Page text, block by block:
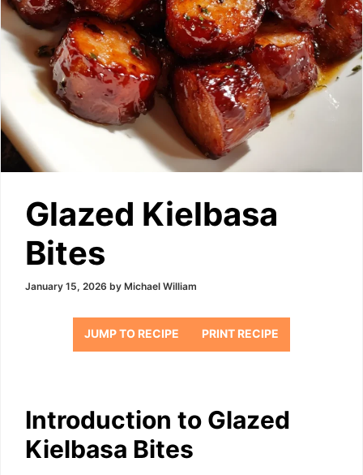
Glazed Kielbasa
Bites
January 15, 2026 by Michael William
JUMP TO RECIPE PRINT RECIPE
Introduction to Glazed
Kielbasa Bites